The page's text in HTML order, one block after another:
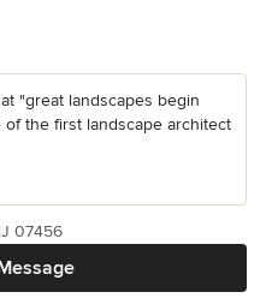
"great landscapes begin
the first landscape architect
07456